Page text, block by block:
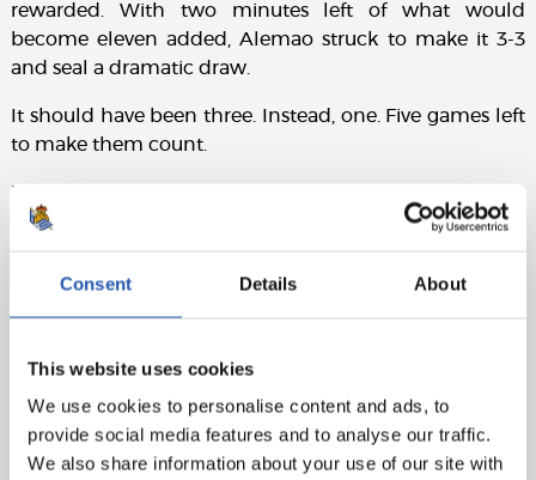
Consent Details About
This website uses cookies
We use cookies to personalise content and ads, to
provide social media features and to analyse our traffic.
We also share information about your use of our site with
rewarded. With two minutes left of what would
become eleven added, Alemao struck to make it 3-3
and seal a dramatic draw.
It should have been three. Instead, one. Five games left
to make them count.
Match sheet:
Real Sociedad:Remiro, Aramburu, Martín, Ćaleta-Car,
Sergio Gómez (Aihen, min.91), Turrientes (Herrera,
min.68), Soler, Barrene (Marín, min.56), Take (Sučić,
min.56), Oyarzabal (cap) and Óskarsson.